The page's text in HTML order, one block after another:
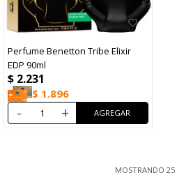
Perfume Benetton Tribe Elixir
EDP 90ml
$ 2.231
$ 1.896
- +
MOSTRANDO 25